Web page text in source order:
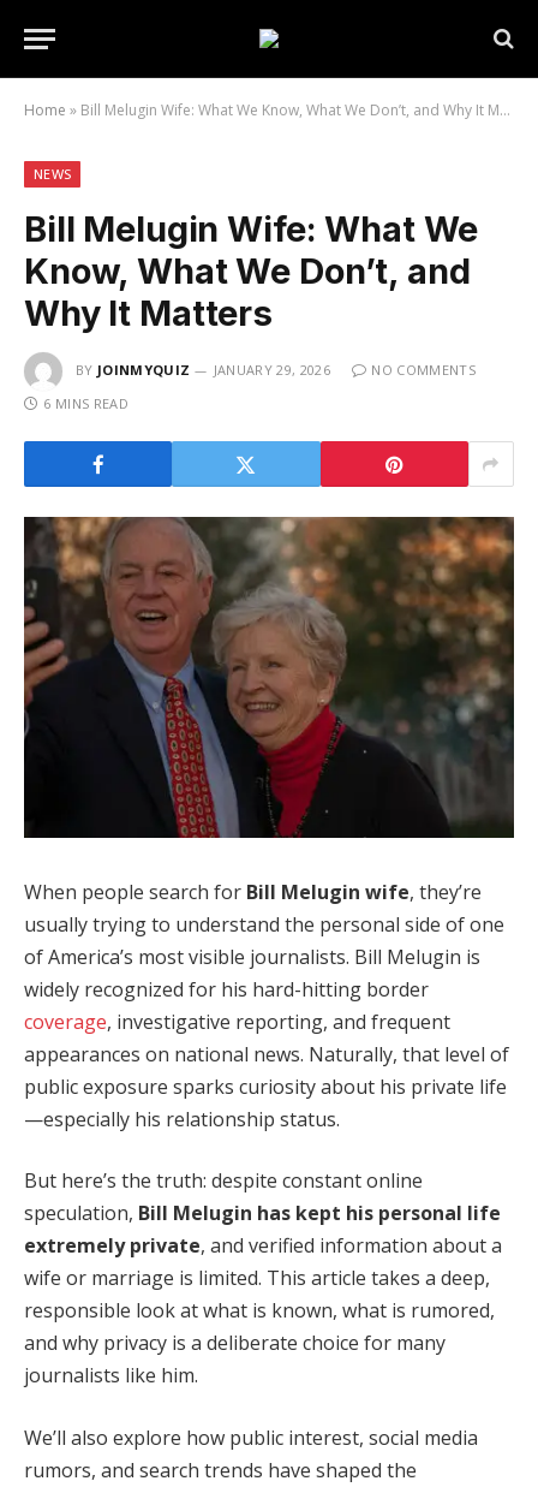
Home » Bill Melugin Wife: What We Know, What We Don’t, and Why It Matters
NEWS
Bill Melugin Wife: What We
Know, What We Don’t, and
Why It Matters
BY JOINMYQUIZ JANUARY 29, 2026
NO COMMENTS
6 MINS READ
When people search for Bill Melugin wife, they’re
usually trying to understand the personal side of one
of America’s most visible journalists. Bill Melugin is
widely recognized for his hard-hitting border
coverage, investigative reporting, and frequent
appearances on national news. Naturally, that level of
public exposure sparks curiosity about his private life
—especially his relationship status.
But here’s the truth: despite constant online
speculation, Bill Melugin has kept his personal life
extremely private, and verified information about a
wife or marriage is limited. This article takes a deep,
responsible look at what is known, what is rumored,
and why privacy is a deliberate choice for many
journalists like him.
We’ll also explore how public interest, social media
rumors, and search trends have shaped the